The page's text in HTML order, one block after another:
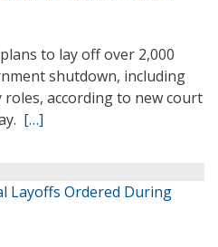
to lay off over 2,000
shutdown, including
according to new court
[…]
Layoffs Ordered During